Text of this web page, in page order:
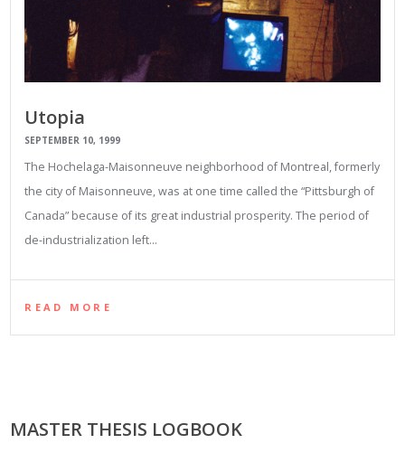
Utopia
SEPTEMBER 10, 1999
The Hochelaga-Maisonneuve neighborhood of Montreal, formerly
the city of Maisonneuve, was at one time called the “Pittsburgh of
Canada” because of its great industrial prosperity. The period of
de-industrialization left…
READ MORE
MASTER THESIS LOGBOOK